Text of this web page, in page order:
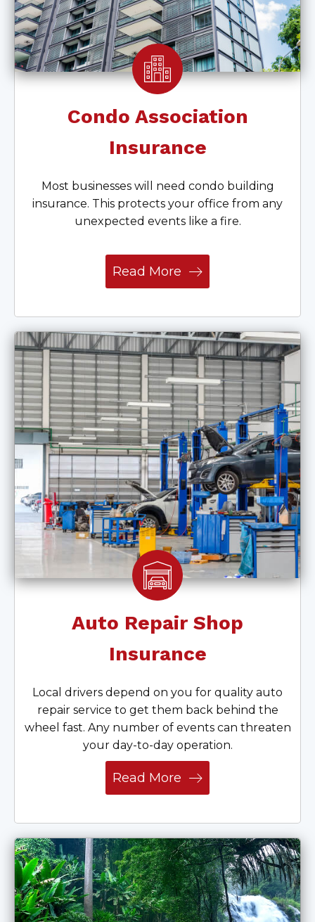
Condo Association
Insurance
Most businesses will need condo building
insurance. This protects your office from any
unexpected events like a fire.
Read More
Auto Repair Shop
Insurance
Local drivers depend on you for quality auto
repair service to get them back behind the
wheel fast. Any number of events can threaten
your day-to-day operation.
Read More